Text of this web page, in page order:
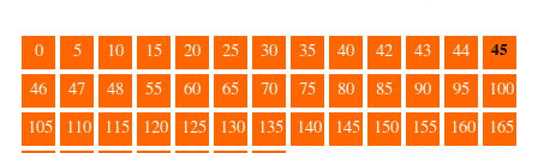
0 5 10 15 20 25 30 35 40 42 43 44 45
46 47 48 55 60 65 70 75 80 85 90 95
100
105
110 115 120 125 130 135 140 145 150 155 160 165